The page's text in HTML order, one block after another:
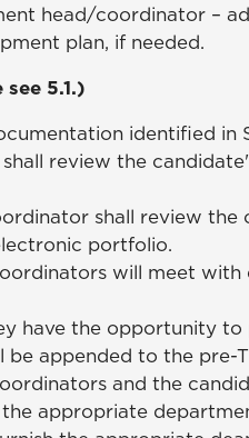
head/coordinator –
plan, if needed.
5.1.)
identified in
review the
shall review
portfolio.
will meet with
have the opportunity
appended to the pre-
and the
appropriate